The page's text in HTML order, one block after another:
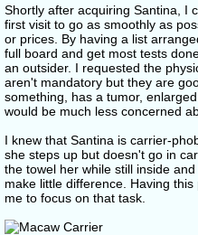
Shortly after acquiring Santina, I
first visit to go as smoothly as
or prices. By having a list
full board and get most tests
an outsider. I requested the
aren't mandatory but they are
something, has a tumor,
would be much less concerned
I knew that Santina is carrier-
she steps up but doesn't go in
the towel her while still inside
make little difference. Having
me to focus on that task.